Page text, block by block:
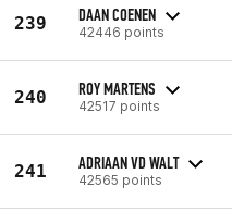
239 DAAN COENEN
42446 points
240 ROY MARTENS
42517 points
241 ADRIAAN VD WALT
42565 points